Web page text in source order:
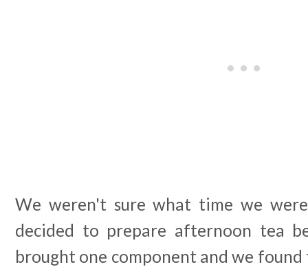
We weren't sure what time we
decided to prepare afternoon tea
brought one component and we